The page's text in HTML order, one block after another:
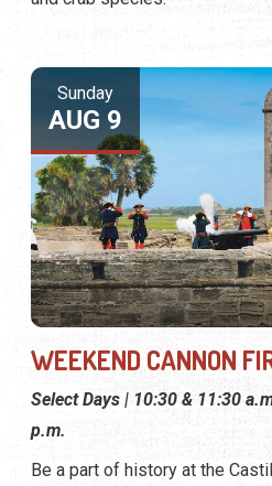
Sunday
AUG 9
WEEKEND CANNON
Select Days | 10:30 & 11:30
p.m.
Be a part of history at the